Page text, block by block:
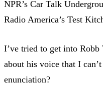
NPR’s Car Talk
Radio America’s Test
I’ve tried to get into Robb
about his voice that I
enunciation?